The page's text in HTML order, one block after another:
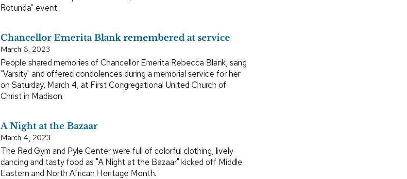
Rotunda" event.
Chancellor Emerita Blank remembered at service
March 6, 2023
People shared memories of Chancellor Emerita Rebecca Blank, sang
"Varsity" and offered condolences during a memorial service for her
on Saturday, March 4, at First Congregational United Church of
Christ in Madison.
A Night at the Bazaar
March 4, 2023
The Red Gym and Pyle Center were full of colorful clothing, lively
dancing and tasty food as "A Night at the Bazaar" kicked off Middle
Eastern and North African Heritage Month.